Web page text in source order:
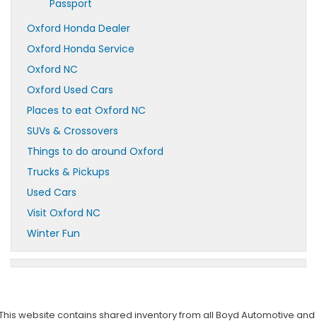
Passport
Oxford Honda Dealer
Oxford Honda Service
Oxford NC
Oxford Used Cars
Places to eat Oxford NC
SUVs & Crossovers
Things to do around Oxford
Trucks & Pickups
Used Cars
Visit Oxford NC
Winter Fun
website contains shared inventory from all Boyd Automotive and